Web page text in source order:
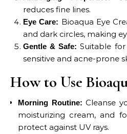
reduces fine lines.
Eye Care: Bioaqua Eye
and dark circles, making
Gentle & Safe: Suitable
sensitive and acne-prone
How to Use
Morning Routine: Cleanse
moisturizing cream, and
protect against UV rays.